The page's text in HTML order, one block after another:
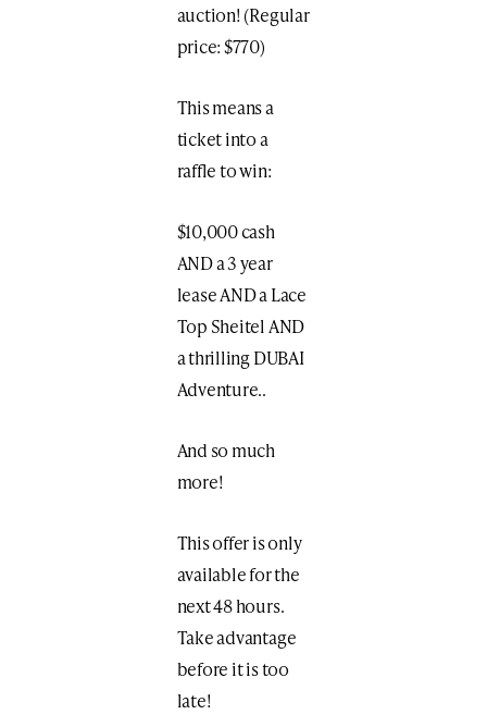
auction! (Regular
price: $770)
This means a
ticket into a
raffle to win:
$10,000 cash
AND a 3 year
lease AND a Lace
Top Sheitel AND
a thrilling DUBAI
Adventure..
And so much
more!
This offer is only
available for the
next 48 hours.
Take advantage
before it is too
late!